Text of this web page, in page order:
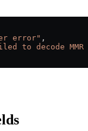
error" ,
to decode MMR